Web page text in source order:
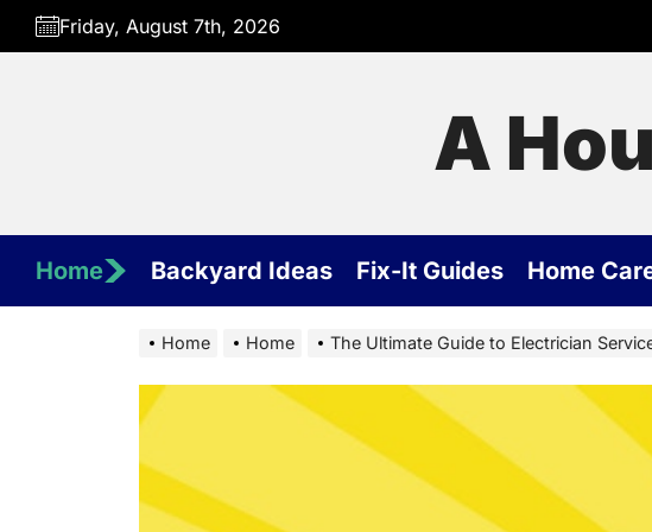
Skip
Friday, August 7th, 2026
A
Home Backyard Ideas Fix-It Guides Home
Home Home The Ultimate Guide to Electrician